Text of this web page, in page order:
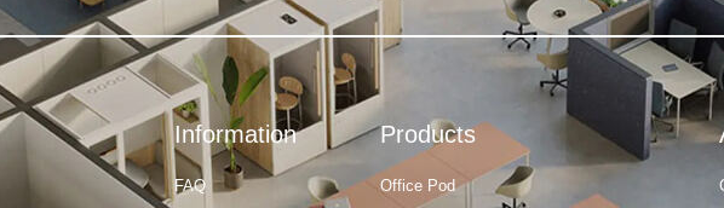
Products
Office Pod
Information
FAQ